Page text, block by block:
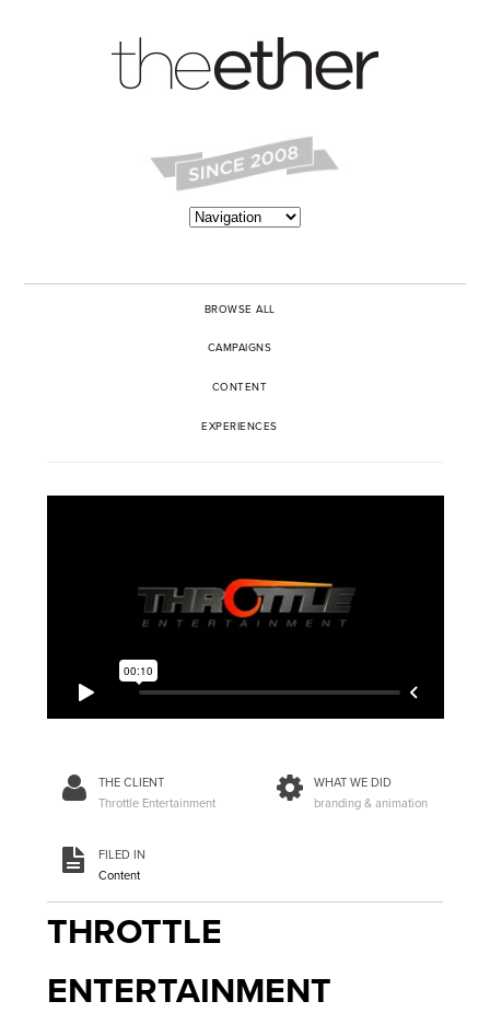
BROWSE ALL
CAMPAIGNS
CONTENT
EXPERIENCES
THE CLIENT
Throttle Entertainment
WHAT WE DID
branding & animation
FILED IN
Content
THROTTLE
ENTERTAINMENT